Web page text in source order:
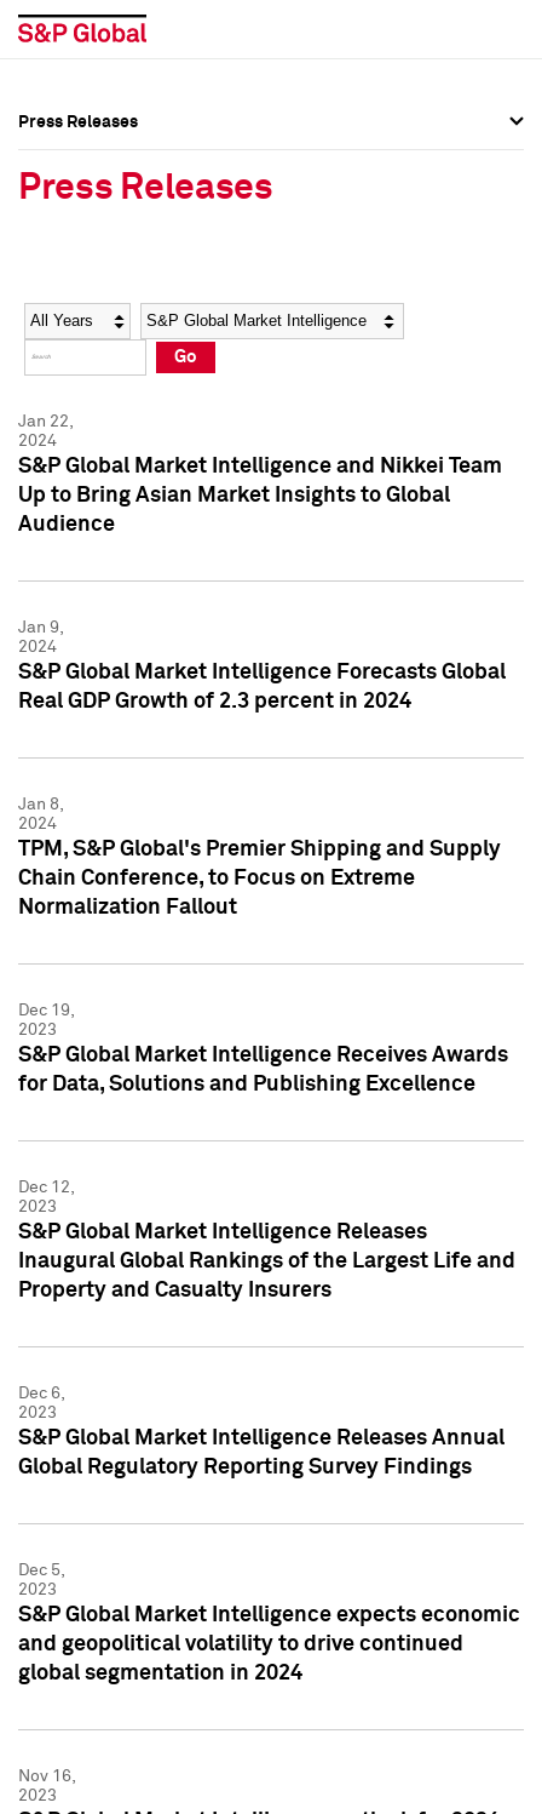
Social Media Directory
Press Kit
Social Media Directory
Press Kit
Press Releases
Press Releases
Year Category
Go
Jan 22,
2024
S&P Global Market Intelligence and Nikkei Team
Up to Bring Asian Market Insights to Global
Audience
Jan 9,
2024
S&P Global Market Intelligence Forecasts Global
Real GDP Growth of 2.3 percent in 2024
Jan 8,
2024
TPM, S&P Global's Premier Shipping and Supply
Chain Conference, to Focus on Extreme
Normalization Fallout
Dec 19,
2023
S&P Global Market Intelligence Receives Awards
for Data, Solutions and Publishing Excellence
Dec 12,
2023
S&P Global Market Intelligence Releases
Inaugural Global Rankings of the Largest Life and
Property and Casualty Insurers
Dec 6,
2023
S&P Global Market Intelligence Releases Annual
Global Regulatory Reporting Survey Findings
Dec 5,
2023
S&P Global Market Intelligence expects economic
and geopolitical volatility to drive continued
global segmentation in 2024
Nov 16,
2023